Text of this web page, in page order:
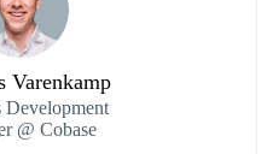
Varenkamp
Development
@ Cobase